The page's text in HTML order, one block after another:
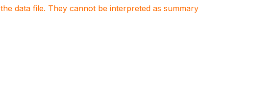
data file. They cannot be interpreted as summary